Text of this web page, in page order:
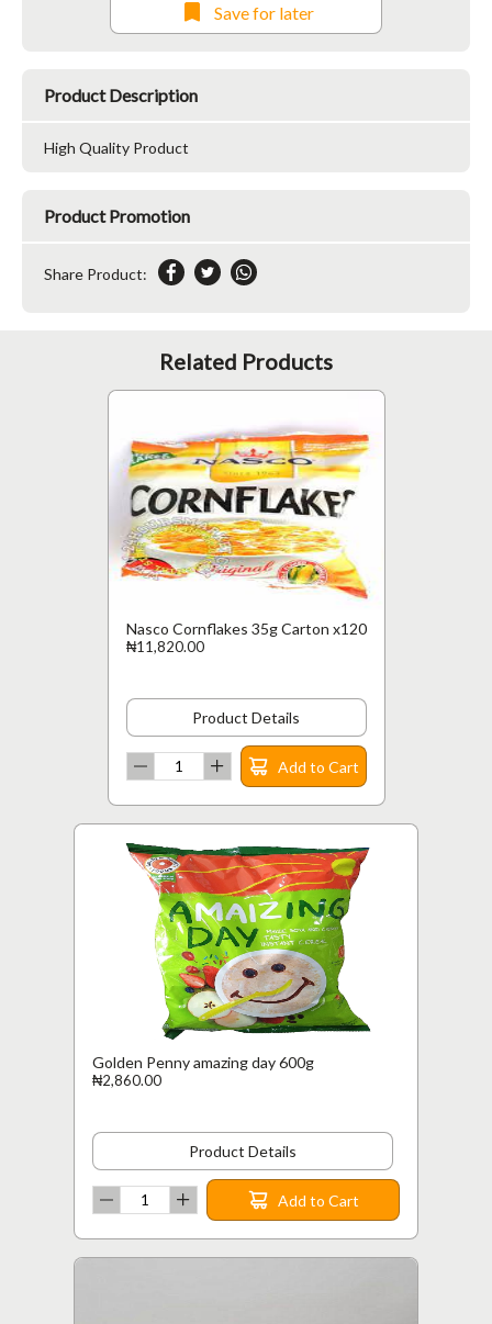
Save for later
Product Description
High Quality Product
Product Promotion
Share Product:
Related Products
Nasco Cornflakes 35g Carton x120
₦11,820.00
Product Details
Add to Cart
Golden Penny amazing day 600g
₦2,860.00
Product Details
Add to Cart